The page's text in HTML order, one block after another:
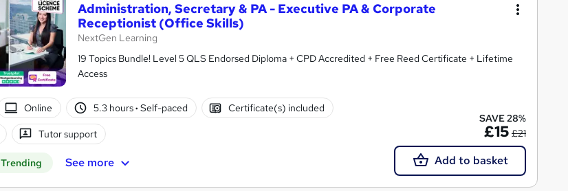
Administration, Secretary & PA - Executive PA & Corporate
Receptionist (Office Skills)
NextGen Learning
19 Topics Bundle! Level 5 QLS Endorsed Diploma + CPD Accredited + Free Reed Certificate + Lifetime
Access
Online 5.3 hours· Self-paced Certificate(s) included
Tutor support
Trending See more
SAVE 28%
£15 £21
Add to basket